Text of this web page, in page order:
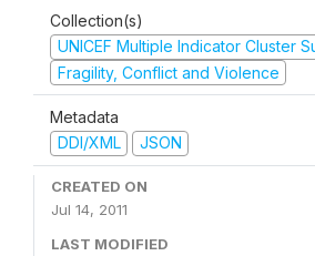
Collection(s)
UNICEF Multiple Indicator Cluster
Fragility, Conflict and Violence
Metadata
DDI/XML
JSON
CREATED ON
Jul 14, 2011
LAST MODIFIED